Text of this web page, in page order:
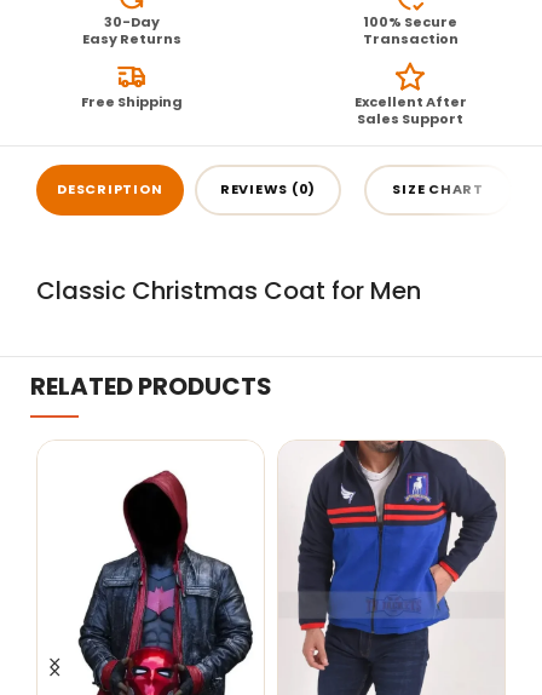
30-Day
Easy Returns
100% Secure
Transaction
Free Shipping
Excellent After
Sales Support
DESCRIPTION REVIEWS (0) SIZE CHART
Classic Christmas Coat for Men
RELATED PRODUCTS